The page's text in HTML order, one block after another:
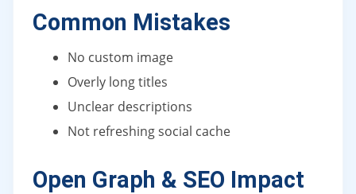
Common Mistakes
No custom image
Overly long titles
Unclear descriptions
Not refreshing social cache
Open Graph & SEO Impact